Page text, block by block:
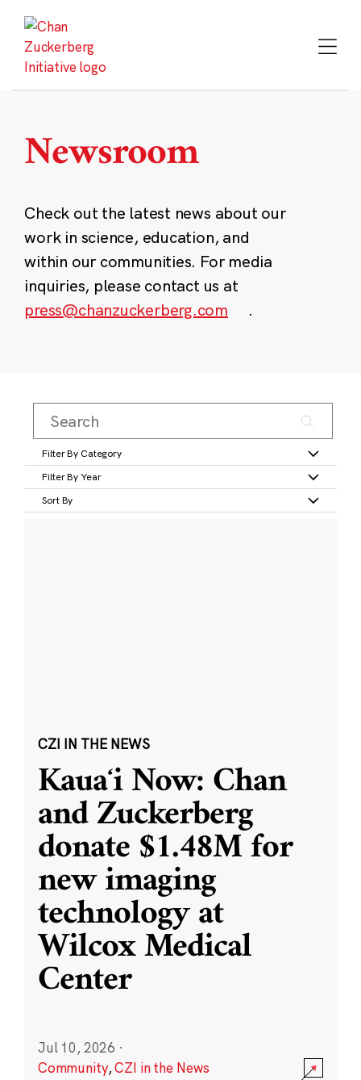
content
Newsroom
Check out the latest news about our
work in science, education, and
within our communities. For media
inquiries, please contact us at
press@chanzuckerberg.com
.
Filter By Category
Filter By Year
Sort By
CZI IN THE NEWS
Kauaʻi Now: Chan
and Zuckerberg
donate $1.48M for
new imaging
technology at
Wilcox Medical
Center
Jul 10, 2026 ·
Community,CZI in the News